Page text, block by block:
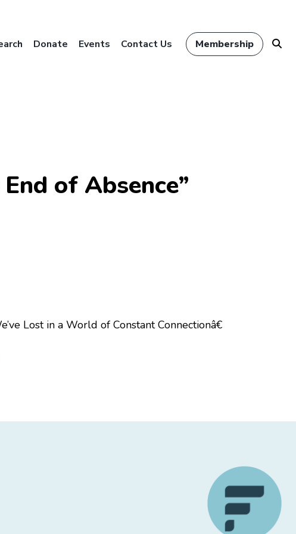
Donate Events Contact Us Membership
of Absence”
Lost in a World of Constant Connectionâ€